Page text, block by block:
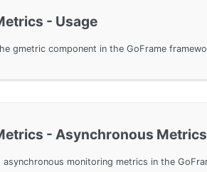
- Usage
- Asynchronous Metrics